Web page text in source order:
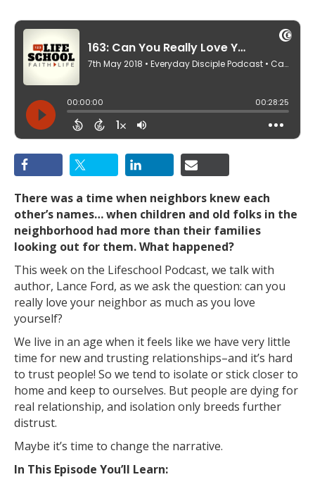
There was a time when neighbors knew each
other’s names…when children and old folks in the
neighborhood had more than their families
looking out for them. What happened?
This week on the Lifeschool Podcast, we talk with
author, Lance Ford, as we ask the question: can you
really love your neighbor as much as you love
yourself?
We live in an age when it feels like we have very little
time for new and trusting relationships–and it’s hard
to trust people! So we tend to isolate or stick closer to
home and keep to ourselves. But people are dying for
real relationship, and isolation only breeds further
distrust.
Maybe it’s time to change the narrative.
In This Episode You’ll Learn: